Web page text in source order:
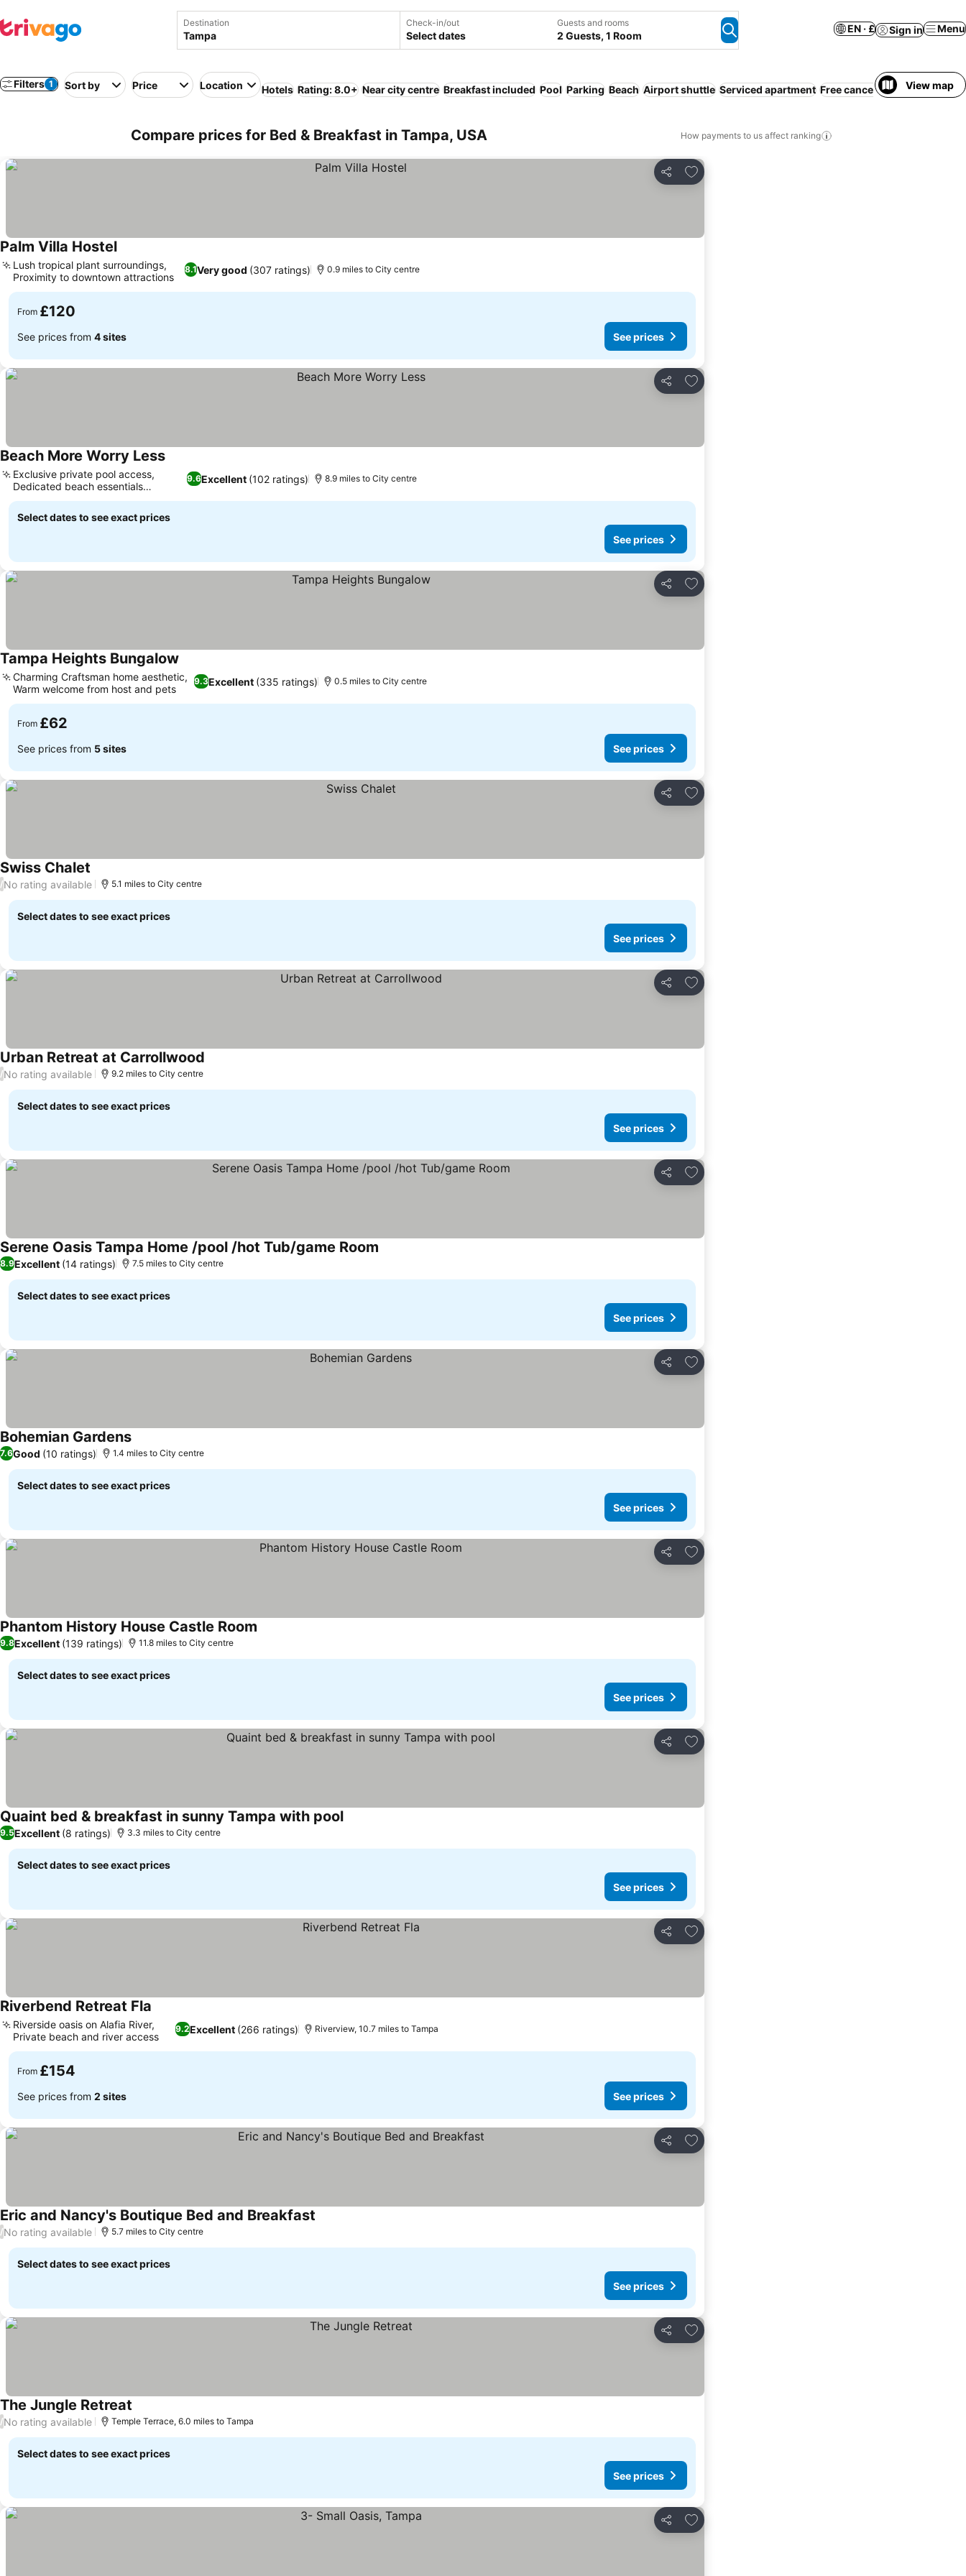
Destination Check-in/out
Select dates
Guests and rooms
2 Guests, 1 Room
EN · £ Sign in Menu
Filters 1 Sort by Price Location Hotels Rating: 8.0+ Near city centre Breakfast included Pool Parking Beach Airport shuttle Serviced apartment Free cancellation Pet friendly
View map
Compare prices for Bed & Breakfast in Tampa, USA How payments to us affect ranking
Share
Add to favourites
Palm Villa Hostel
8.1Very good (307 ratings)
Lush tropical plant surroundings,
Proximity to downtown attractions
0.9 miles to City centre
From £120
See prices from 4 sites See prices
Share
Add to favourites
Beach More Worry Less
9.6Excellent (102 ratings)
Exclusive private pool access,
Dedicated beach essentials
provided
8.9 miles to City centre
Select dates to see exact prices
See prices
Share
Add to favourites
Tampa Heights Bungalow
9.3Excellent (335 ratings)
Charming Craftsman home aesthetic,
Warm welcome from host and pets
0.5 miles to City centre
From £62
See prices from 5 sites See prices
Share
Add to favourites
Swiss Chalet
/No rating available 5.1 miles to City centre
Select dates to see exact prices
See prices
Share
Add to favourites
Urban Retreat at Carrollwood
/No rating available 9.2 miles to City centre
Select dates to see exact prices
See prices
Share
Add to favourites
Serene Oasis Tampa Home /pool /hot Tub/game Room
8.9Excellent (14 ratings) 7.5 miles to City centre
Select dates to see exact prices
See prices
Share
Add to favourites
Bohemian Gardens
7.6Good (10 ratings) 1.4 miles to City centre
Select dates to see exact prices
See prices
Share
Add to favourites
Phantom History House Castle Room
9.8Excellent (139 ratings) 11.8 miles to City centre
Select dates to see exact prices
See prices
Share
Add to favourites
Quaint bed & breakfast in sunny Tampa with pool
9.5Excellent (8 ratings) 3.3 miles to City centre
Select dates to see exact prices
See prices
Share
Add to favourites
Riverbend Retreat Fla
9.2Excellent (266 ratings)
Riverside oasis on Alafia River,
Private beach and river access
Riverview, 10.7 miles to Tampa
From £154
See prices from 2 sites See prices
Share
Add to favourites
Eric and Nancy's Boutique Bed and Breakfast
/No rating available 5.7 miles to City centre
Select dates to see exact prices
See prices
Share
Add to favourites
The Jungle Retreat
/No rating available Temple Terrace, 6.0 miles to Tampa
Select dates to see exact prices
See prices
Share
Add to favourites